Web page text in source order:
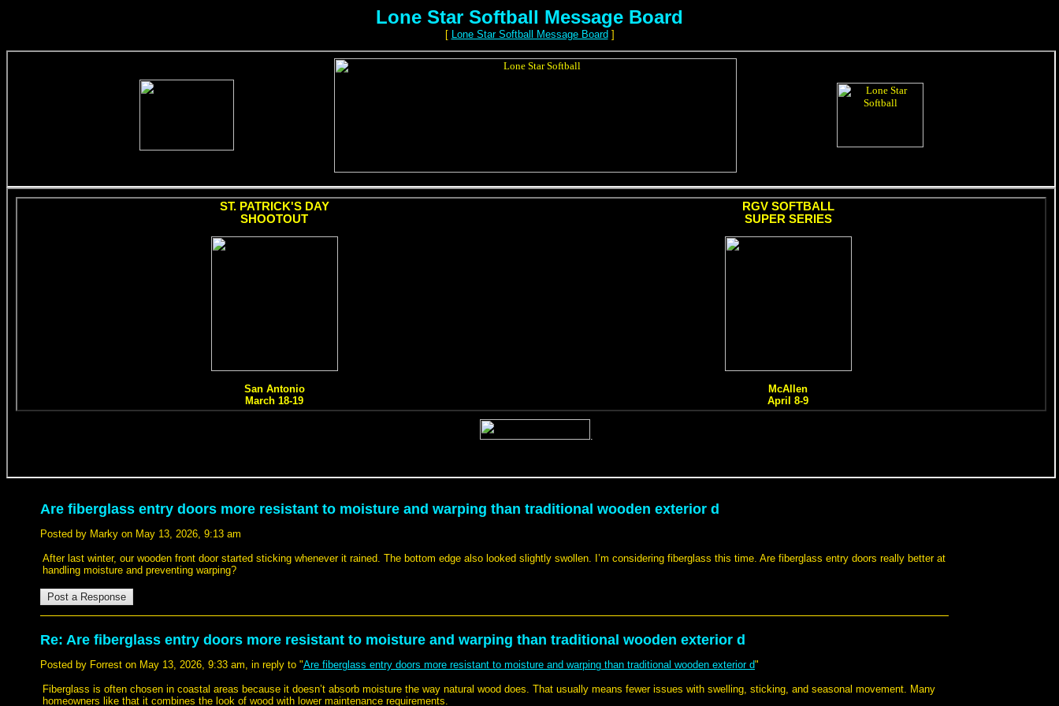
Lone Star Softball Message Board
[ Lone Star Softball Message Board ]
Are fiberglass entry doors more resistant to moisture and warping than traditional wooden exterior d
Posted by Marky on May 13, 2026, 9:13 am
After last winter, our wooden front door started sticking whenever it rained. The bottom edge also looked slightly swollen. I’m considering fiberglass this time. Are fiberglass entry doors really better at
handling moisture and preventing warping?
Re: Are fiberglass entry doors more resistant to moisture and warping than traditional wooden exterior d
Posted by Forrest on May 13, 2026, 9:33 am, in reply to "Are fiberglass entry doors more resistant to moisture and warping than traditional wooden exterior d"
Fiberglass is often chosen in coastal areas because it doesn’t absorb moisture the way natural wood does. That usually means fewer issues with swelling, sticking, and seasonal movement. Many
homeowners like that it combines the look of wood with lower maintenance requirements.